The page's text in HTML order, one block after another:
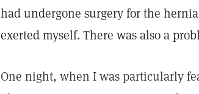
had undergone surgery for the
exerted myself. There was also a
One night, when I was particularly